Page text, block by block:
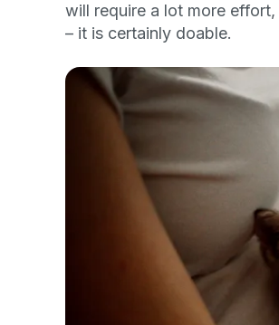
will require a lot more
– it is certainly doable.